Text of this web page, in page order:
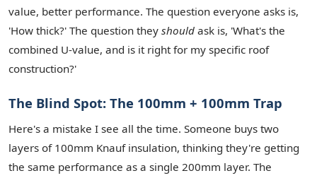
value, better performance. The question everyone asks is,
'How thick?' The question they should ask is, 'What's the
combined U-value, and is it right for my specific roof
construction?'
The Blind Spot: The 100mm + 100mm Trap
Here's a mistake I see all the time. Someone buys two
layers of 100mm Knauf insulation, thinking they're getting
the same performance as a single 200mm layer. The